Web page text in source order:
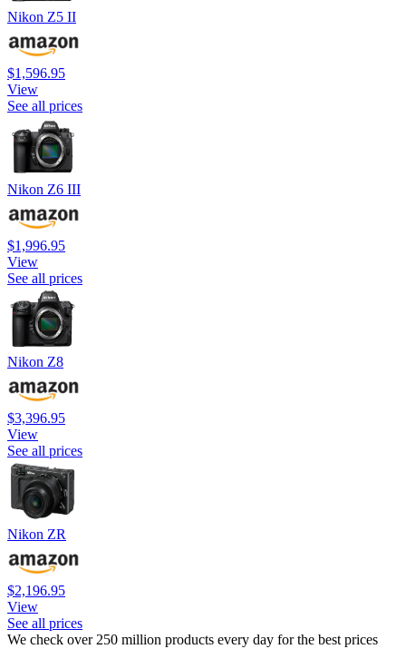
Nikon Z5 II
$1,596.95
View
See all prices
Nikon Z6 III
$1,996.95
View
See all prices
Nikon Z8
$3,396.95
View
See all prices
Nikon ZR
$2,196.95
View
See all prices
We check over 250 million products every day for the best prices